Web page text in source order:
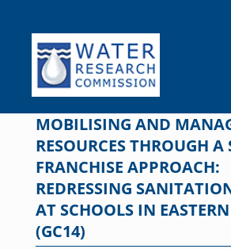
content
MOBILISING AND
RESOURCES THROUGH A
FRANCHISE APPROACH:
REDRESSING
AT SCHOOLS IN
(GC14)